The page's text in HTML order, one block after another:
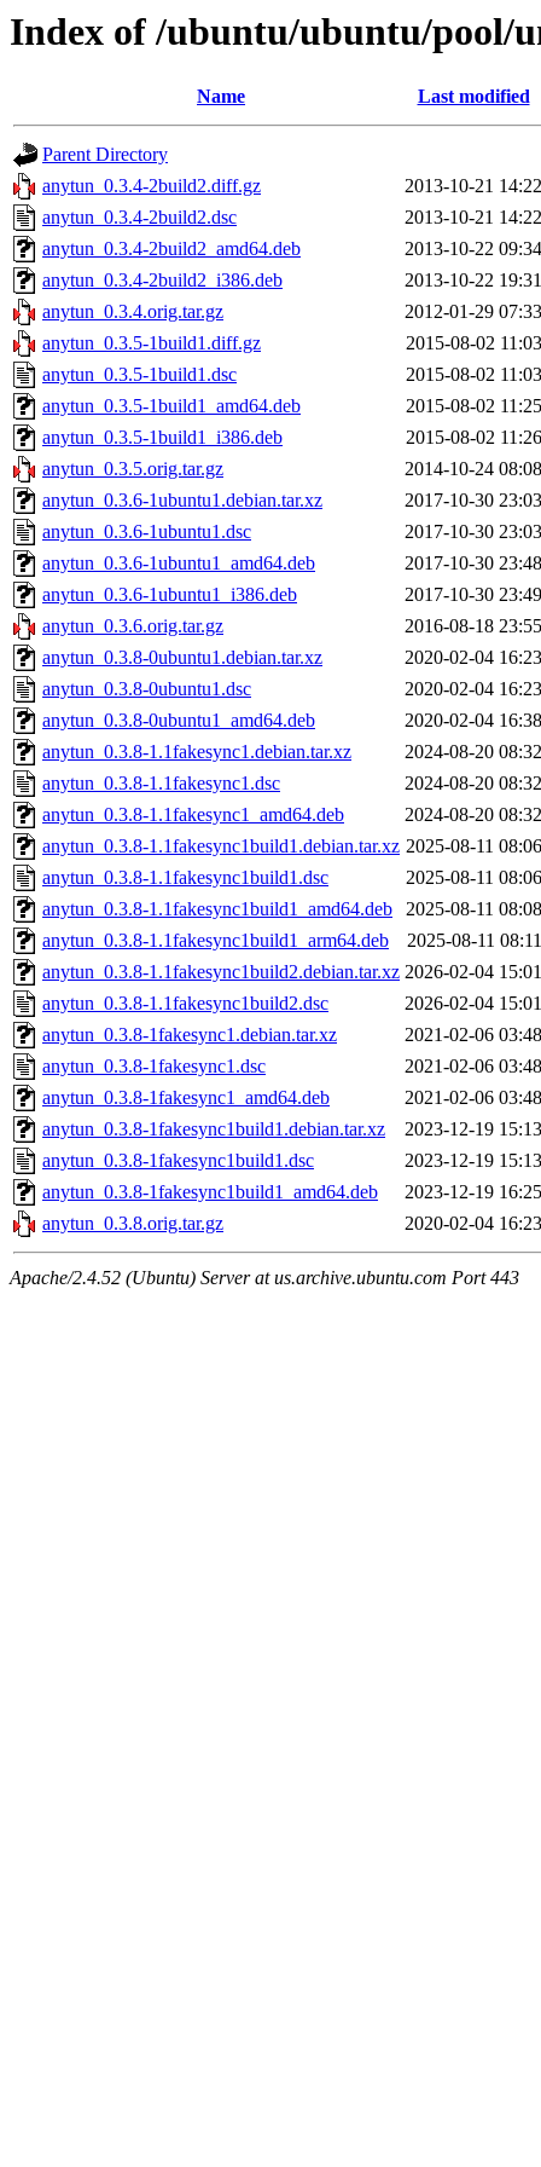
Index of /ubuntu/ubuntu/pool/
Name Last modified
Parent Directory
anytun_0.3.4-2build2.diff.gz
2013-10-21 14:22
anytun_0.3.4-2build2.dsc
2013-10-21 14:22
anytun_0.3.4-2build2_amd64.deb
2013-10-22 09:34
anytun_0.3.4-2build2_i386.deb
2013-10-22 19:31
anytun_0.3.4.orig.tar.gz
2012-01-29 07:33
anytun_0.3.5-1build1.diff.gz
2015-08-02 11:03
anytun_0.3.5-1build1.dsc
2015-08-02 11:03
anytun_0.3.5-1build1_amd64.deb
2015-08-02 11:25
anytun_0.3.5-1build1_i386.deb
2015-08-02 11:26
anytun_0.3.5.orig.tar.gz
2014-10-24 08:08
anytun_0.3.6-1ubuntu1.debian.tar.xz
2017-10-30 23:03
anytun_0.3.6-1ubuntu1.dsc
2017-10-30 23:03
anytun_0.3.6-1ubuntu1_amd64.deb
2017-10-30 23:48
anytun_0.3.6-1ubuntu1_i386.deb
2017-10-30 23:49
anytun_0.3.6.orig.tar.gz
2016-08-18 23:55
anytun_0.3.8-0ubuntu1.debian.tar.xz
2020-02-04 16:23
anytun_0.3.8-0ubuntu1.dsc
2020-02-04 16:23
anytun_0.3.8-0ubuntu1_amd64.deb
2020-02-04 16:38
anytun_0.3.8-1.1fakesync1.debian.tar.xz
2024-08-20 08:32
anytun_0.3.8-1.1fakesync1.dsc
2024-08-20 08:32
anytun_0.3.8-1.1fakesync1_amd64.deb
2024-08-20 08:32
anytun_0.3.8-1.1fakesync1build1.debian.tar.xz 2025-08-11 08:06
anytun_0.3.8-1.1fakesync1build1.dsc
2025-08-11 08:06
anytun_0.3.8-1.1fakesync1build1_amd64.deb
2025-08-11 08:08
anytun_0.3.8-1.1fakesync1build1_arm64.deb
2025-08-11 08:11
anytun_0.3.8-1.1fakesync1build2.debian.tar.xz 2026-02-04 15:01
anytun_0.3.8-1.1fakesync1build2.dsc
2026-02-04 15:01
anytun_0.3.8-1fakesync1.debian.tar.xz
2021-02-06 03:48
anytun_0.3.8-1fakesync1.dsc
2021-02-06 03:48
anytun_0.3.8-1fakesync1_amd64.deb
2021-02-06 03:48
anytun_0.3.8-1fakesync1build1.debian.tar.xz
2023-12-19 15:13
anytun_0.3.8-1fakesync1build1.dsc
2023-12-19 15:13
anytun_0.3.8-1fakesync1build1_amd64.deb
2023-12-19 16:25
anytun_0.3.8.orig.tar.gz
2020-02-04 16:23
Apache/2.4.52 (Ubuntu) Server at us.archive.ubuntu.com Port 443